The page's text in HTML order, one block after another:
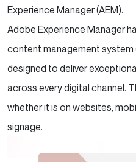
Experience Manager (AEM).
Adobe Experience Manager
content management system
designed to deliver
across every digital channel.
whether it is on websites,
signage.